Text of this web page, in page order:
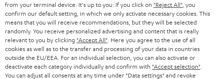
from your terminal device. It's up to you: If you click on "Reject All" , you
confirm our default setting, in which we only activate necessary cookies. This
means that you will receive recommendations, but they will be selected
randomly. You receive personalized advertising and content that is really
relevant to you by clicking "Accept All" . Here you agree to the use of all
cookies as well as to the transfer and processing of your data in countries
outside the EU/EEA. For an individual selection, you can also activate or
deactivate each category individually and confirm with "Accept selection"
You can adjust all consents at any time under "Data settings" and revoke